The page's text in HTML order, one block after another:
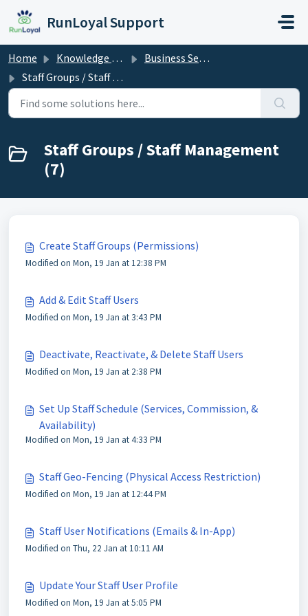
Skip to main content
RunLoyal Support
Home Knowledge base
Business Set Up
Staff Groups / Staff Management
Staff Groups / Staff Management
(7)
Create Staff Groups (Permissions)
Modified on Mon, 19 Jan at 12:38 PM
Add & Edit Staff Users
Modified on Mon, 19 Jan at 3:43 PM
Deactivate, Reactivate, & Delete Staff Users
Modified on Mon, 19 Jan at 2:38 PM
Set Up Staff Schedule (Services, Commission, &
Availability)
Modified on Mon, 19 Jan at 4:33 PM
Staff Geo-Fencing (Physical Access Restriction)
Modified on Mon, 19 Jan at 12:44 PM
Staff User Notifications (Emails & In-App)
Modified on Thu, 22 Jan at 10:11 AM
Update Your Staff User Profile
Modified on Mon, 19 Jan at 5:05 PM